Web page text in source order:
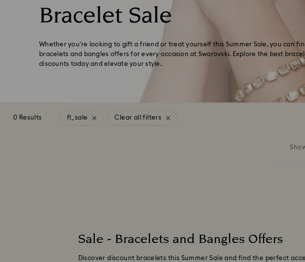
Bracelet Sale
Whether you're looking to gift a friend or treat yourself this Summer Sale, you can
bracelets and bangles offers for every occasion at Swarovski. Explore the best
discounts today and elevate your style.
0 Results fl_sale Clear all filters
Sale - Bracelets and Bangles Offers
Discover discount bracelets this Summer Sale and find the perfect